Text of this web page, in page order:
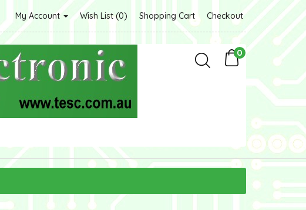
My Account Wish List (0) Shopping Cart Checkout
0